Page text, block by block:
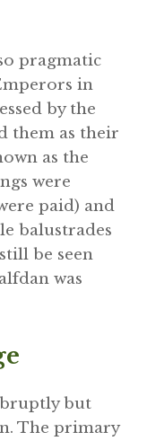
pragmatic
in
by the
them as their
as the
were
paid) and
balustrades
be seen
was
but
The primary